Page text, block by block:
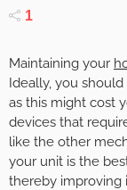
1
Maintaining your
Ideally, you
as this might cost
devices that
like the other
your unit is the
thereby improving